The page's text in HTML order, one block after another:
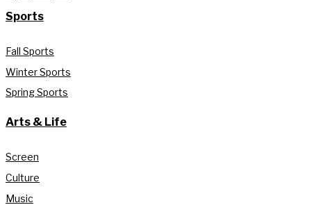
Sports
Fall Sports
Winter Sports
Spring Sports
Arts & Life
Screen
Culture
Music